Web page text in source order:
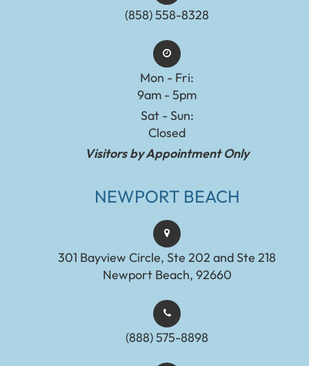
(858) 558-8328
Mon - Fri:
9am - 5pm
Sat - Sun:
Closed
Visitors by Appointment Only
NEWPORT BEACH
301 Bayview Circle, Ste 202 and Ste 218
Newport Beach, 92660
(888) 575-8898​​​​​​​​​​​​​​